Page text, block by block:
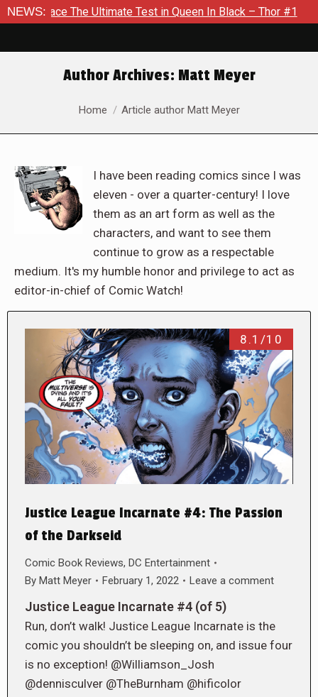
NEWS:Test in Queen In Black – Thor #1 Exclusive
Author Archives: Matt Meyer
You are here:
Home Article author Matt Meyer
I have been reading comics since I was
eleven - over a quarter-century! I love
them as an art form as well as the
characters, and want to see them
continue to grow as a respectable
medium. It's my humble honor and privilege to act as
editor-in-chief of Comic Watch!
8.1/10
Justice League Incarnate #4: The Passion
of the Darkseid
Comic Book Reviews, DC Entertainment
By Matt Meyer February 1, 2022 Leave a comment
Justice League Incarnate #4 (of 5)
Run, don’t walk! Justice League Incarnate is the
comic you shouldn’t be sleeping on, and issue four
is no exception! @Williamson_Josh
@dennisculver @TheBurnham @hificolor